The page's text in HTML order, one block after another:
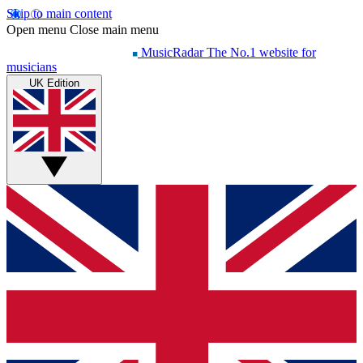
Skip to main content
Open menu Close main menu
MusicRadar The No.1 website for
musicians
UK Edition